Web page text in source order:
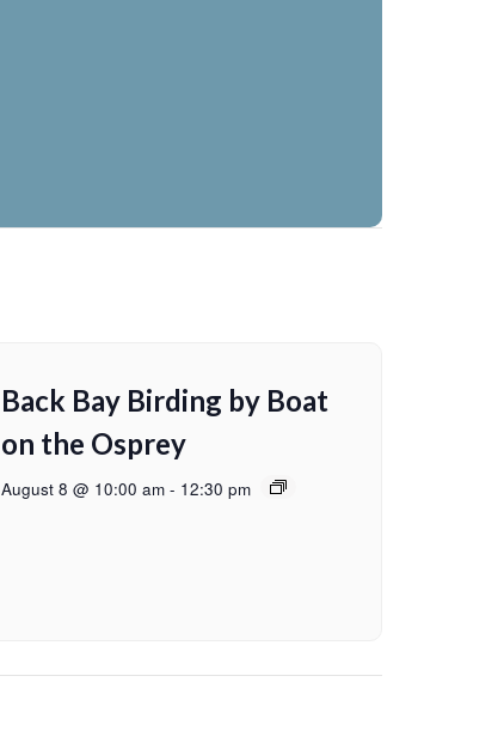
Back Bay Birding by Boat
on the Osprey
August 8 @ 10:00 am - 12:30 pm